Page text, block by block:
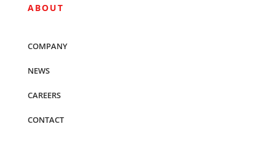
ABOUT
COMPANY
NEWS
CAREERS
CONTACT